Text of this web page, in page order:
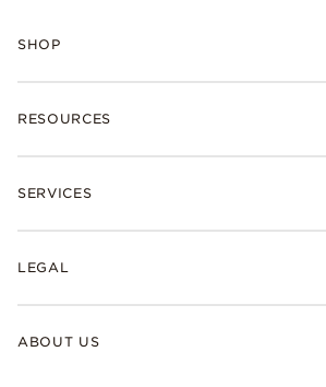
SHOP
Bracelets
Pandora Collections
Gifts
RESOURCES
Shipping
Warranty
SERVICES
Afterpay
LEGAL
My Pandora Terms & Conditions
ABOUT US